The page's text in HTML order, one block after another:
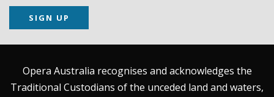
SIGN UP
Opera Australia recognises and acknowledges the
Traditional Custodians of the unceded land and waters,